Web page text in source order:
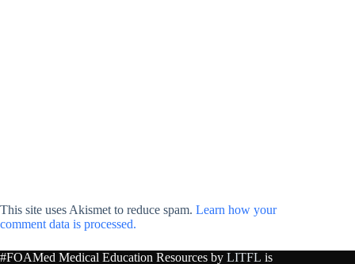
This site uses Akismet to reduce spam. Learn how your
comment data is processed.
#FOAMed Medical Education Resources by LITFL is